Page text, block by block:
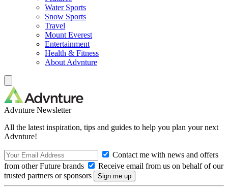
Water Sports
Snow Sports
Travel
Mount Everest
Entertainment
Health & Fitness
About Advnture
Advnture Newsletter
All the latest inspiration, tips and guides to help you plan your next
Advnture!
Contact me with news and offers
from other Future brands
Receive email from us on behalf of our
trusted partners or sponsors